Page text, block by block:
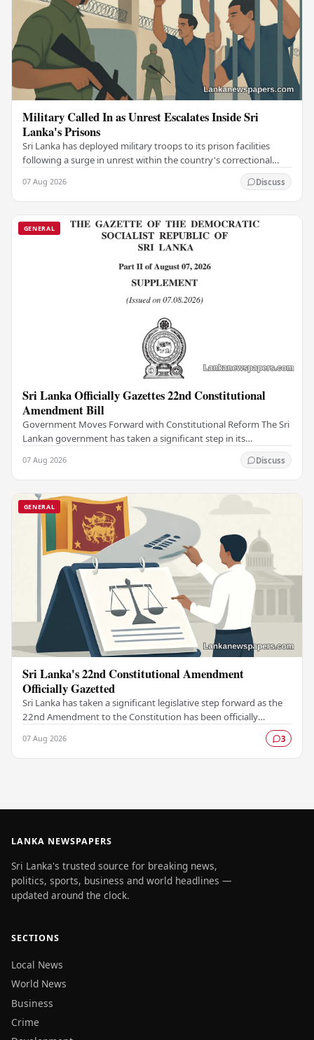
Military Called In as Unrest Escalates Inside Sri
Lanka's Prisons
Sri Lanka has deployed military troops to its prison facilities
following a surge in unrest within the country's correctional
07 Aug 2026 Discuss
GENERAL
Sri Lanka Officially Gazettes 22nd Constitutional
Amendment Bill
Government Moves Forward with Constitutional Reform The Sri
Lankan government has taken a significant step in its
07 Aug 2026 Discuss
GENERAL
Sri Lanka's 22nd Constitutional Amendment
Officially Gazetted
Sri Lanka has taken a significant legislative step forward as the
22nd Amendment to the Constitution has been officially
07 Aug 2026 3
LANKA NEWSPAPERS
Sri Lanka's trusted source for breaking news,
politics, sports, business and world headlines —
updated around the clock.
SECTIONS
Local News
World News
Business
Crime